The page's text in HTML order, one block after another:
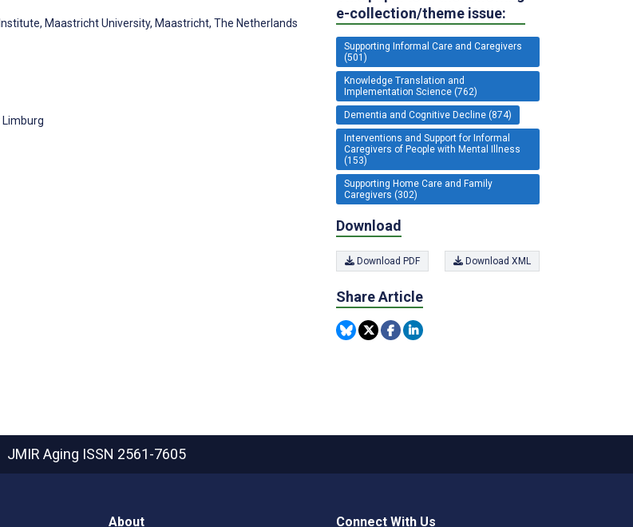
Maastricht University, Maastricht, The Netherlands
e-collection/theme issue:
Supporting Informal Care and Caregivers
(501)
Knowledge Translation and
Implementation Science (762)
Dementia and Cognitive Decline (874)
Interventions and Support for Informal
Caregivers of People with Mental Illness
(153)
Supporting Home Care and Family
Caregivers (302)
Download
Download PDF Download XML
Share Article
JMIR Aging ISSN 2561-7605
About Connect With Us